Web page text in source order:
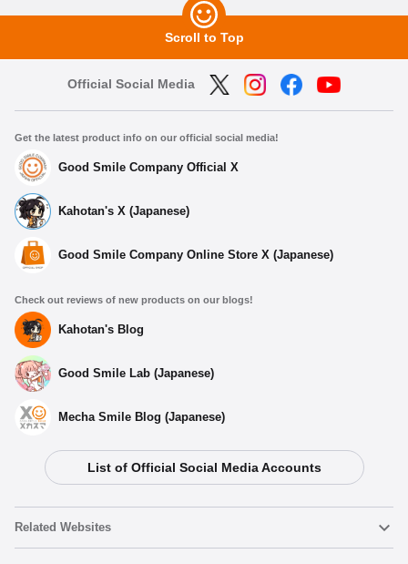
Scroll to Top
Official Social Media
Get the latest product info on our official social media!
Good Smile Company Official X
Kahotan's X (Japanese)
Good Smile Company Online Store X (Japanese)
Check out reviews of new products on our blogs!
Kahotan's Blog
Good Smile Lab (Japanese)
Mecha Smile Blog (Japanese)
List of Official Social Media Accounts
Related Websites